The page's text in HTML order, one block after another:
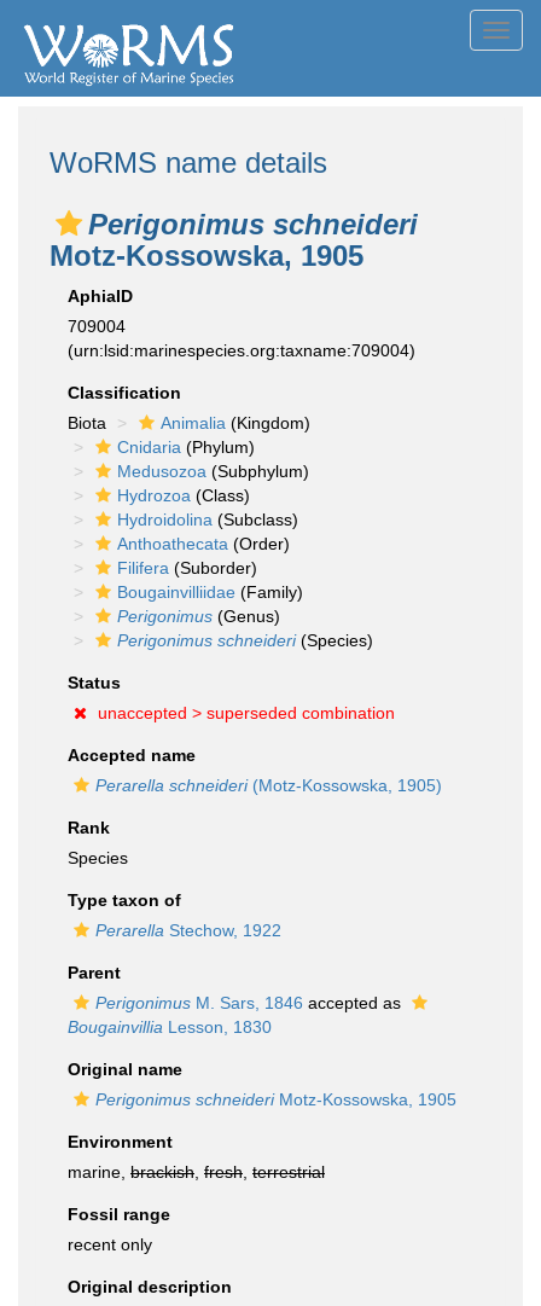
WoRMS name details
Perigonimus schneideri
Motz-Kossowska, 1905
AphiaID
709004
(urn:lsid:marinespecies.org:taxname:709004)
Classification
Biota
Animalia (Kingdom)
Cnidaria (Phylum)
Medusozoa (Subphylum)
Hydrozoa (Class)
Hydroidolina (Subclass)
Anthoathecata (Order)
Filifera (Suborder)
Bougainvilliidae (Family)
Perigonimus (Genus)
Perigonimus schneideri(Species)
Status
unaccepted > superseded combination
Accepted name
Perarella schneideri(Motz-Kossowska, 1905)
Rank
Species
Type taxon of
Perarella Stechow, 1922
Parent
Perigonimus M. Sars, 1846 accepted as
Bougainvillia Lesson, 1830
Original name
Perigonimus schneideriMotz-Kossowska, 1905
Environment
marine, brackish fresh terrestrial
Fossil range
recent only
Original description